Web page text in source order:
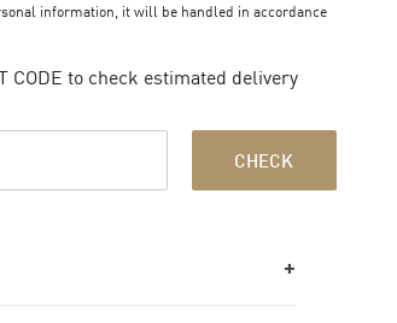
information, it will be handled in accordance
CODE to check estimated delivery
CHECK